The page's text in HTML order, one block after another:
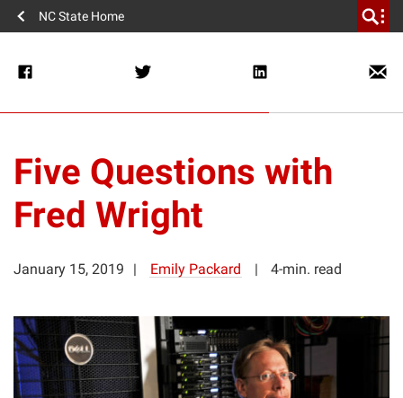
NC State Home
Five Questions with
Fred Wright
January 15, 2019 Emily Packard 4-min. read